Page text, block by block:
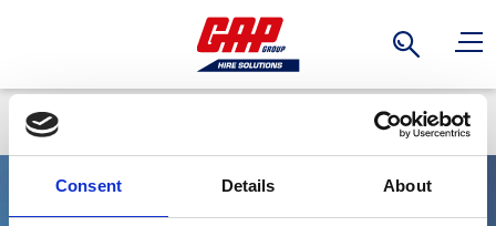
Consent Details About
Search